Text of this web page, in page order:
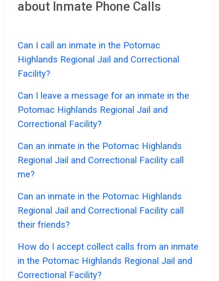
about Inmate Phone Calls
Can I call an inmate in the Potomac
Highlands Regional Jail and Correctional
Facility?
Can I leave a message for an inmate in the
Potomac Highlands Regional Jail and
Correctional Facility?
Can an inmate in the Potomac Highlands
Regional Jail and Correctional Facility call
me?
Can an inmate in the Potomac Highlands
Regional Jail and Correctional Facility call
their friends?
How do I accept collect calls from an inmate
in the Potomac Highlands Regional Jail and
Correctional Facility?